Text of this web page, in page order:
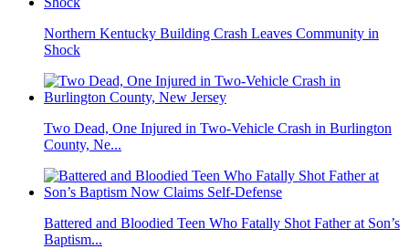
Northern Kentucky Building Crash Leaves Community in
Shock
Two Dead, One Injured in Two-Vehicle Crash in Burlington
County, Ne...
Battered and Bloodied Teen Who Fatally Shot Father at Son’s
Baptism...